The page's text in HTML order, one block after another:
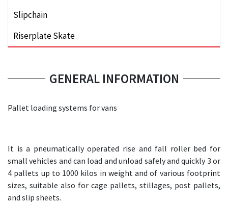
Slipchain
Riserplate Skate
GENERAL INFORMATION
Pallet loading systems for vans
It is a pneumatically operated rise and fall roller bed for
small vehicles and can load and unload safely and quickly 3 or
4 pallets up to 1000 kilos in weight and of various footprint
sizes, suitable also for cage pallets, stillages, post pallets,
and slip sheets.